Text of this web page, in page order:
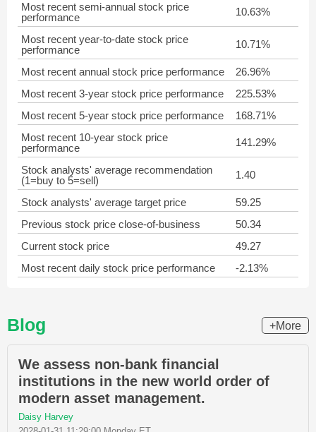
Most recent semi-annual stock price
performance
10.63%
Most recent year-to-date stock price
performance
10.71%
Most recent annual stock price performance
26.96%
Most recent 3-year stock price performance
225.53%
Most recent 5-year stock price performance
168.71%
Most recent 10-year stock price
performance
141.29%
Stock analysts' average recommendation
(1=buy to 5=sell)
1.40
Stock analysts' average target price
59.25
Previous stock price close-of-business
50.34
Current stock price
49.27
Most recent daily stock price performance
-2.13%
Blog +More
We assess non-bank financial
institutions in the new world order of
modern asset management.
Daisy Harvey